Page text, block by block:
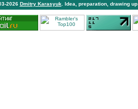
2026 Dmitry Karasyuk . Idea, preparation, drawing up